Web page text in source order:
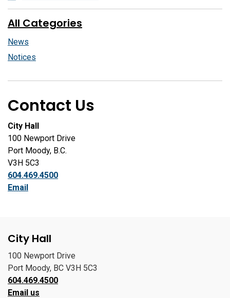
All Categories
News
Notices
Contact Us
City Hall
100 Newport Drive
Port Moody, B.C.
V3H 5C3
604.469.4500
Email
City Hall
100 Newport Drive
Port Moody, BC V3H 5C3
604.469.4500
Email us